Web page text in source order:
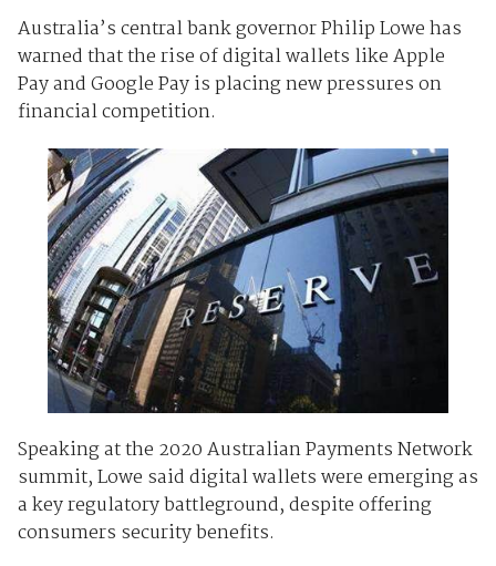
Australia’s central bank governor Philip Lowe has
warned that the rise of digital wallets like Apple
Pay and Google Pay is placing new pressures on
financial competition.
Speaking at the 2020 Australian Payments Network
summit, Lowe said digital wallets were emerging as
a key regulatory battleground, despite offering
consumers security benefits.